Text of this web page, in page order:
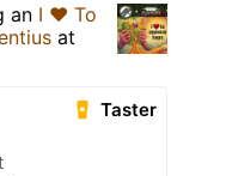
an I ❤️ To
at
Taster